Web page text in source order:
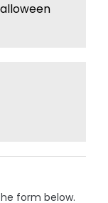
form below.